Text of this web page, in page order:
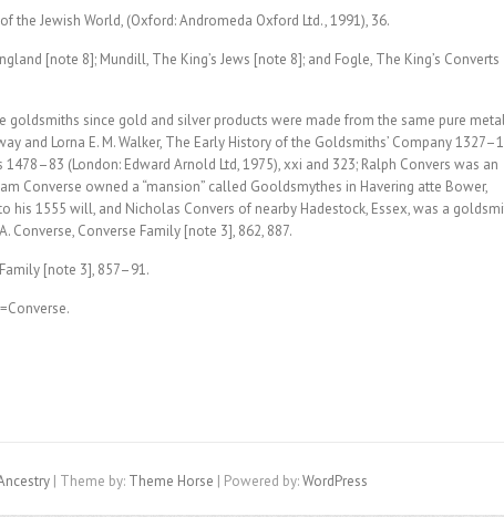
the Jewish World, (Oxford: Andromeda Oxford Ltd., 1991), 36.
[note 8]; Mundill, The King’s Jews [note 8]; and Fogle, The King’s Converts
goldsmiths since gold and silver products were made from the same pure
and Lorna E. M. Walker, The Early History of the Goldsmiths’ Company
(London: Edward Arnold Ltd, 1975), xxi and 323; Ralph Convers was an
Converse owned a “mansion” called Gooldsmythes in Havering atte Bower,
his 1555 will, and Nicholas Convers of nearby Hadestock, Essex, was a
Converse, Converse Family [note 3], 862, 887.
[note 3], 857–91.
| Theme by: Theme Horse | Powered by:WordPress